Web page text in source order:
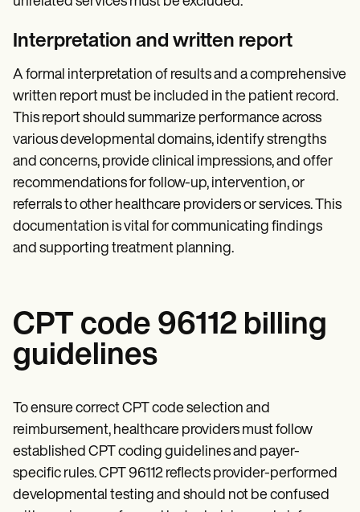
Interpretation and written report
A formal interpretation of results and a comprehensive
written report must be included in the patient record.
This report should summarize performance across
various developmental domains, identify strengths
and concerns, provide clinical impressions, and offer
recommendations for follow-up, intervention, or
referrals to other healthcare providers or services. This
documentation is vital for communicating findings
and supporting treatment planning.
CPT code 96112 billing
guidelines
To ensure correct CPT code selection and
reimbursement, healthcare providers must follow
established CPT coding guidelines and payer-
specific rules. CPT 96112 reflects provider-performed
developmental testing and should not be confused